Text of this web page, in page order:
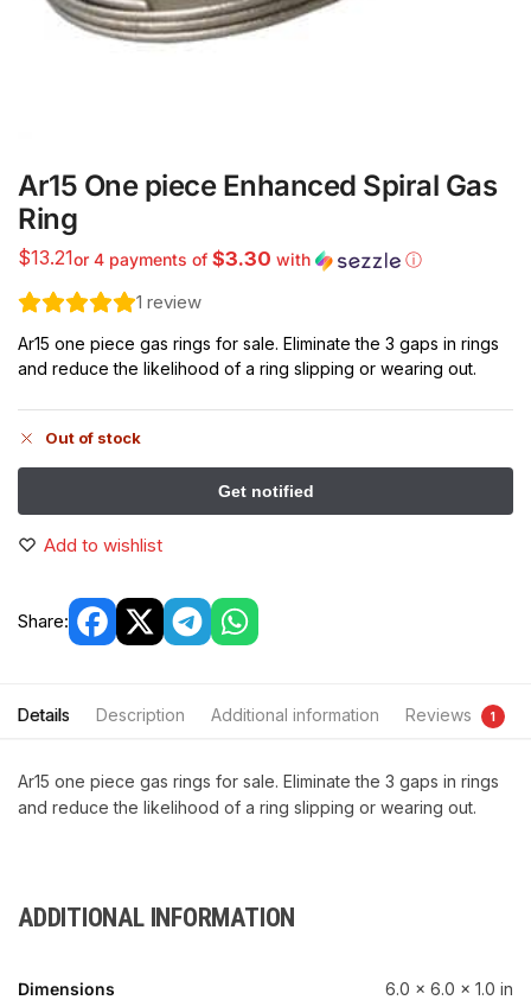
Ar15 One piece Enhanced Spiral Gas
Ring
$13.21or 4 payments of $3.30 with ⓘ
1 review
Ar15 one piece gas rings for sale. Eliminate the 3 gaps in rings
and reduce the likelihood of a ring slipping or wearing out.
Out of stock
Add to wishlist
Share:
Details Description Additional information Reviews 1
Ar15 one piece gas rings for sale. Eliminate the 3 gaps in rings
and reduce the likelihood of a ring slipping or wearing out.
ADDITIONAL INFORMATION
Dimensions 6.0 × 6.0 × 1.0 in